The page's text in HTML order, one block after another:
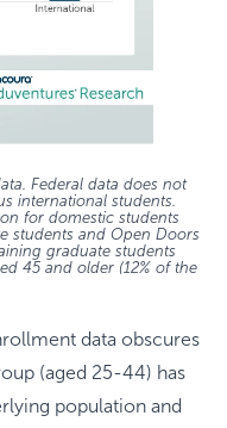
Federal data does not
international students.
for domestic students
students and Open Doors
graduate students
45 and older (12% of the
data obscures
(aged 25-44) has
population and